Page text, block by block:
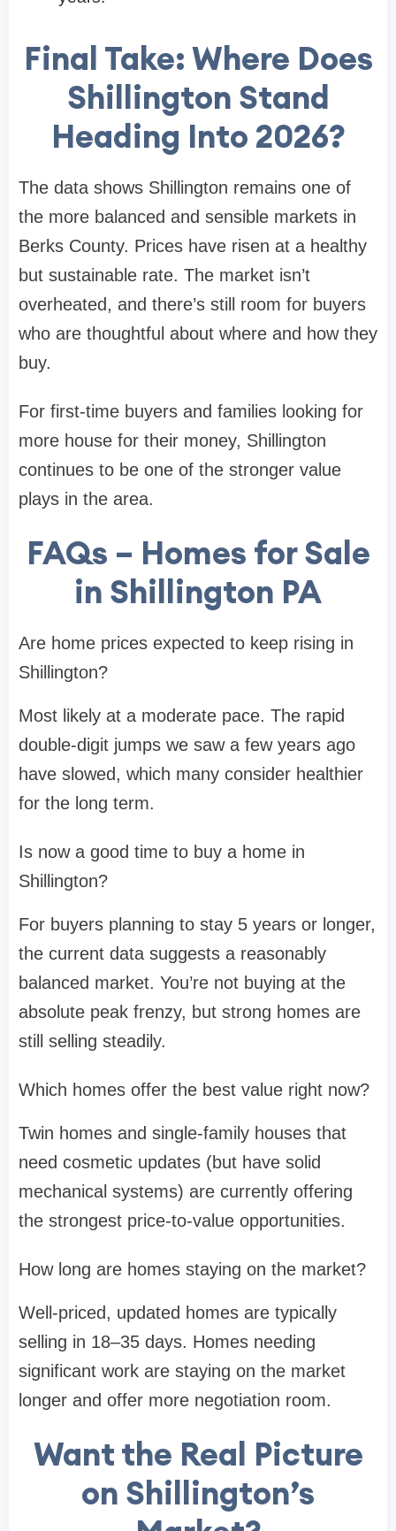
Final Take: Where Does
Shillington Stand
Heading Into 2026?
The data shows Shillington remains one of
the more balanced and sensible markets in
Berks County. Prices have risen at a healthy
but sustainable rate. The market isn’t
overheated, and there’s still room for buyers
who are thoughtful about where and how they
buy.
For first-time buyers and families looking for
more house for their money, Shillington
continues to be one of the stronger value
plays in the area.
FAQs – Homes for Sale
in Shillington PA
Are home prices expected to keep rising in
Shillington?
Most likely at a moderate pace. The rapid
double-digit jumps we saw a few years ago
have slowed, which many consider healthier
for the long term.
Is now a good time to buy a home in
Shillington?
For buyers planning to stay 5 years or longer,
the current data suggests a reasonably
balanced market. You’re not buying at the
absolute peak frenzy, but strong homes are
still selling steadily.
Which homes offer the best value right now?
Twin homes and single-family houses that
need cosmetic updates (but have solid
mechanical systems) are currently offering
the strongest price-to-value opportunities.
How long are homes staying on the market?
Well-priced, updated homes are typically
selling in 18–35 days. Homes needing
significant work are staying on the market
longer and offer more negotiation room.
Want the Real Picture
on Shillington’s